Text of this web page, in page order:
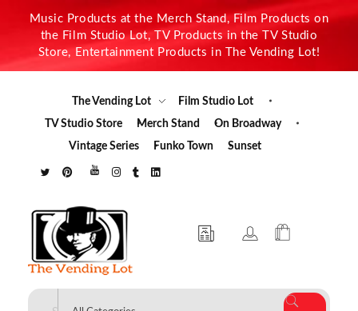
Music Products at the Merch Stand, Film Products on
the Film Studio Lot, TV Products in the TV Studio
Store, Entertainment Products in The Vending Lot!
The Vending Lot
Film Studio Lot
TV Studio Store
Merch Stand
On Broadway
Vintage Series
Funko Town Sunset
The Vending Lot